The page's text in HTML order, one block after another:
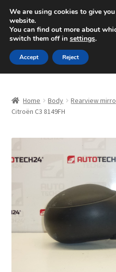
SHIPPING starting at 6
Mon-Fri 9 a.m. - 4 p.m.
Skip
to
navigation
Skip
to
content
About Us
Checkout
CommerceOps OS
Complaint
Complaint Procedure
Home Body Rearview
Citroën C3 8149FH
We are using cookies to give
website.
You can find out more about
switch them off in settings.
Accept Reject